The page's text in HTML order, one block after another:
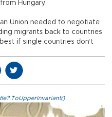
Hungary.
Union needed to negotiate
migrants back to countries
if single countries don't